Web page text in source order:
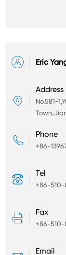
 Eric

Address
No.581-
 Phone
+86-
 Tel
+86-510-
 Fax
+86-510-
Email